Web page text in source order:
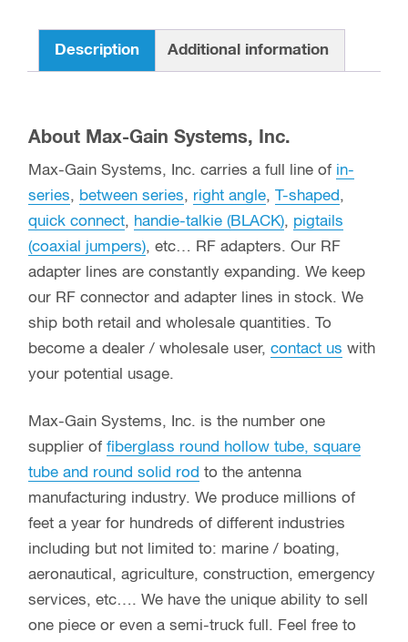
Description Additional information
About Max-Gain Systems, Inc.
Max-Gain Systems, Inc. carries a full line of in-
series, between series, right angle, T-shaped,
quick connect, handie-talkie (BLACK), pigtails
(coaxial jumpers), etc… RF adapters. Our RF
adapter lines are constantly expanding. We keep
our RF connector and adapter lines in stock. We
ship both retail and wholesale quantities. To
become a dealer / wholesale user, contact us with
your potential usage.
Max-Gain Systems, Inc. is the number one
supplier of fiberglass round hollow tube, square
tube and round solid rod to the antenna
manufacturing industry. We produce millions of
feet a year for hundreds of different industries
including but not limited to: marine / boating,
aeronautical, agriculture, construction, emergency
services, etc…. We have the unique ability to sell
one piece or even a semi-truck full. Feel free to